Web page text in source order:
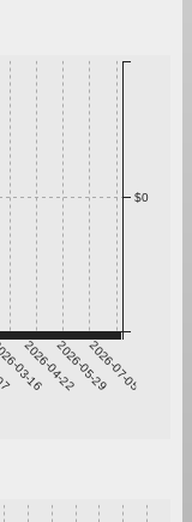
03-16
2026-04-222026-05-292026-07-05
$0